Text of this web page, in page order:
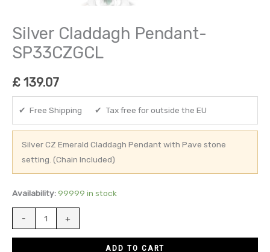
Silver Claddagh Pendant-
SP33CZGCL
£ 139.07
✔ Free Shipping ✔ Tax free for outside the EU
Silver CZ Emerald Claddagh Pendant with Pave stone
setting. (Chain Included)
Availability: 99999 in stock
- +
ADD TO CART